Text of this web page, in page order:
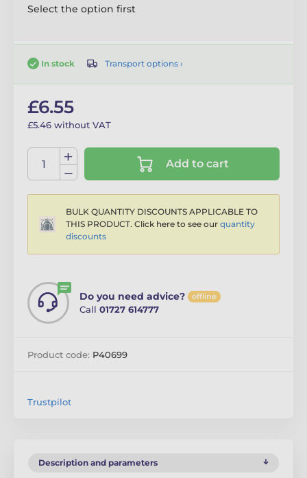
Select the option first
In stock Transport options ›
£6.55
£5.46 without VAT
Add to cart
BULK QUANTITY DISCOUNTS APPLICABLE TO
THIS PRODUCT. Click here to see our quantity
discounts
Do you need advice? offline
Call 01727 614777
Product code: P40699
Trustpilot
Description and parameters